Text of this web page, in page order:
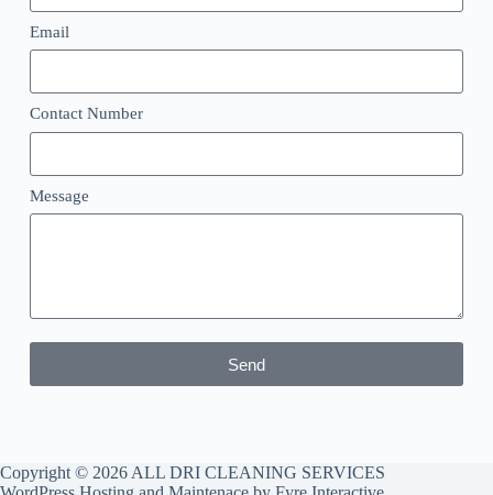
Email
Contact Number
Message
Send
Copyright © 2026 ALL DRI CLEANING SERVICES